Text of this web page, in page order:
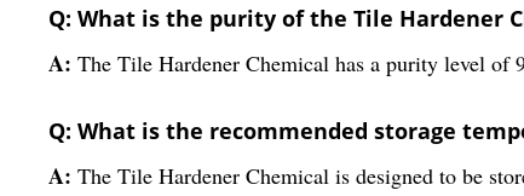
Q: What is the purity of the Tile Hardener
A: The Tile Hardener Chemical has a purity level
Q: What is the recommended storage
A: The Tile Hardener Chemical is designed to be